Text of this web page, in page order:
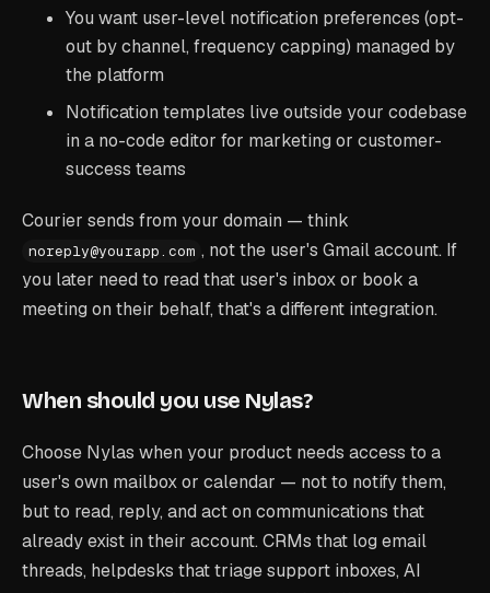
You want user-level notification preferences (opt-
out by channel, frequency capping) managed by
the platform
Notification templates live outside your codebase
in a no-code editor for marketing or customer-
success teams
Courier sends from your domain — think
noreply@yourapp.com , not the user's Gmail account. If
you later need to read that user's inbox or book a
meeting on their behalf, that's a different integration.
When should you use Nylas?
Choose Nylas when your product needs access to a
user's own mailbox or calendar — not to notify them,
but to read, reply, and act on communications that
already exist in their account. CRMs that log email
threads, helpdesks that triage support inboxes, AI